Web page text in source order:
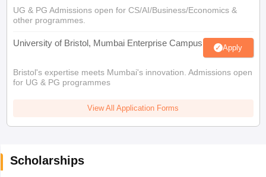
UG & PG Admissions open for CS/AI/Business/Economics &
other programmes.
University of Bristol, Mumbai Enterprise Campus Apply
Bristol's expertise meets Mumbai's innovation. Admissions open
for UG & PG programmes
View All Application Forms
Scholarships